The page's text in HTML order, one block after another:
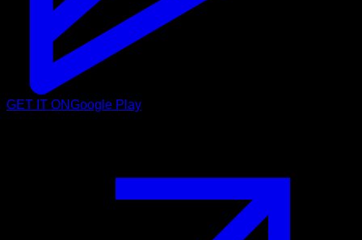
GET IT ONGoogle Play